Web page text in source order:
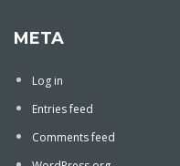
META
Log in
Entries feed
Comments feed